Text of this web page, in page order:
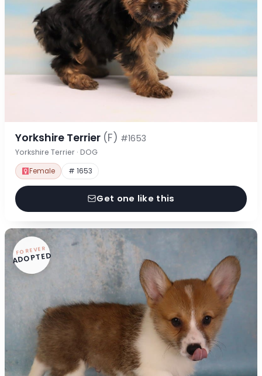
Yorkshire Terrier (F) #1653
Yorkshire Terrier · DOG
Female # 1653
Get one like this
FOREVER
ADOPTED